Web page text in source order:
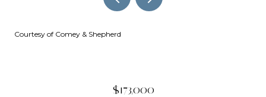
Courtesy of Comey & Shepherd
$173,000